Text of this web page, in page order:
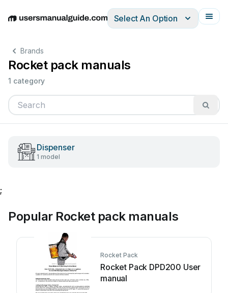
EnglishDeutschEspañolItalianoFrançais
Select An Option
Brands
Rocket pack manuals
1 category
Dispenser
1 model
;
Popular Rocket pack manuals
Rocket Pack
Rocket Pack DPD200 User
manual